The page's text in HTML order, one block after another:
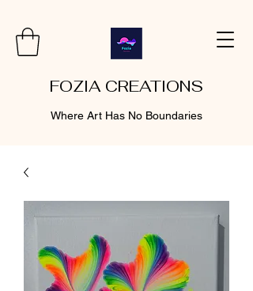
FOZIA CREATIONS
Where Art Has No Boundaries